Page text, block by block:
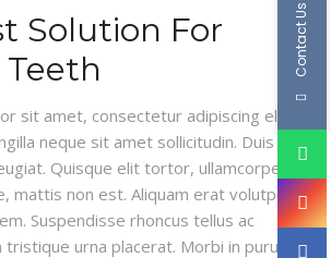
Solution For
sit amet, consectetur adipiscing elit.
neque sit amet sollicitudin. Duis
Quisque elit tortor, ullamcorper
mattis non est. Aliquam erat volutpat.
Suspendisse rhoncus tellus ac
urna placerat. Morbi in purus
Contact Us